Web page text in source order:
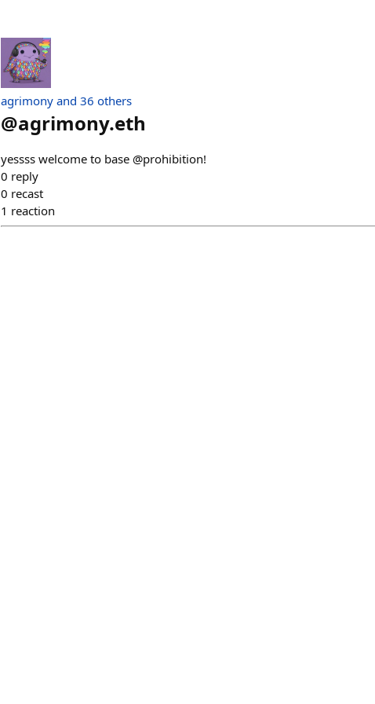
agrimony and 36 others
@agrimony.eth
yessss welcome to base @prohibition!
0 reply
0 recast
1 reaction